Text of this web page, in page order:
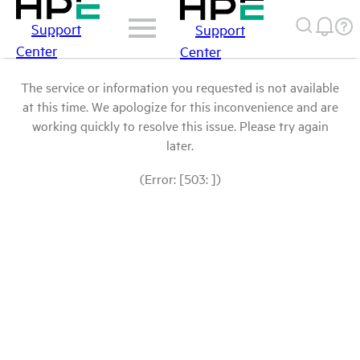
Support
Center
Support
Center
The service or information you requested is not available
at this time. We apologize for this inconvenience and are
working quickly to resolve this issue. Please try again
later.
(Error: [503: ])